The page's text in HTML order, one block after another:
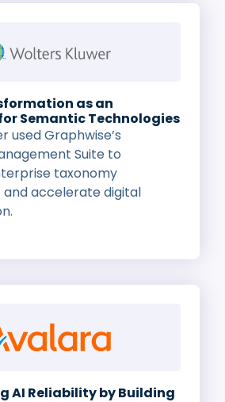
as an
Semantic Technologies
used Graphwise’s
Suite to
taxonomy
accelerate digital
AI Reliability by Building